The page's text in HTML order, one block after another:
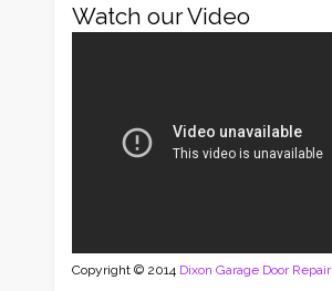
Watch our Video
Copyright © 2014 Dixon Garage Door Repair